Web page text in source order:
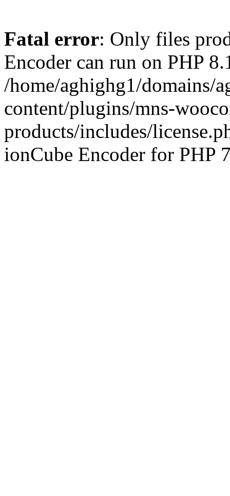
Fatal error: Only files
Encoder can run on PHP
/home/aghighg1/domains/
content/plugins/mns-
products/includes/
ionCube Encoder for PHP